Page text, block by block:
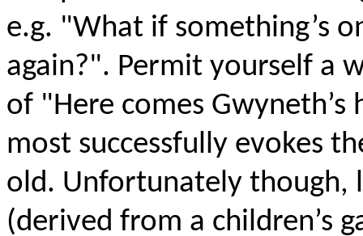
e.g. "What if something’s
again?". Permit yourself a
of "Here comes
most successfully evokes
old. Unfortunately though,
(derived from a children’s